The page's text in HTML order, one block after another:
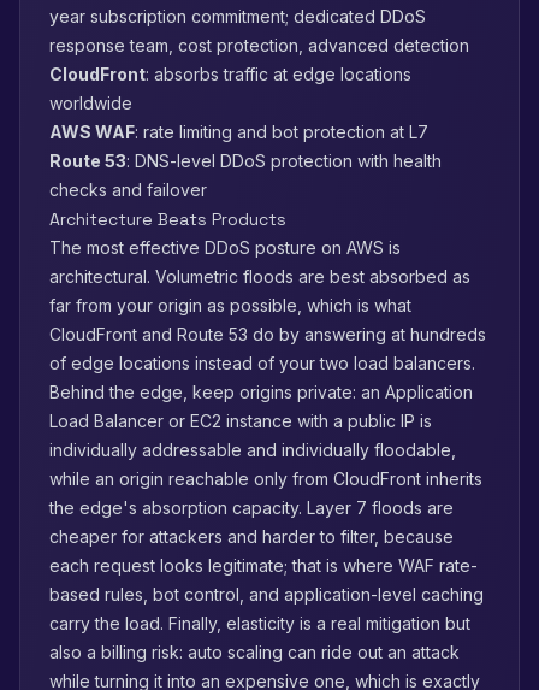
year subscription commitment; dedicated DDoS
response team, cost protection, advanced detection
CloudFront: absorbs traffic at edge locations
worldwide
AWS WAF: rate limiting and bot protection at L7
Route 53: DNS-level DDoS protection with health
checks and failover
Architecture Beats Products
The most effective DDoS posture on AWS is
architectural. Volumetric floods are best absorbed as
far from your origin as possible, which is what
CloudFront and Route 53 do by answering at hundreds
of edge locations instead of your two load balancers.
Behind the edge, keep origins private: an Application
Load Balancer or EC2 instance with a public IP is
individually addressable and individually floodable,
while an origin reachable only from CloudFront inherits
the edge's absorption capacity. Layer 7 floods are
cheaper for attackers and harder to filter, because
each request looks legitimate; that is where WAF rate-
based rules, bot control, and application-level caching
carry the load. Finally, elasticity is a real mitigation but
also a billing risk: auto scaling can ride out an attack
while turning it into an expensive one, which is exactly